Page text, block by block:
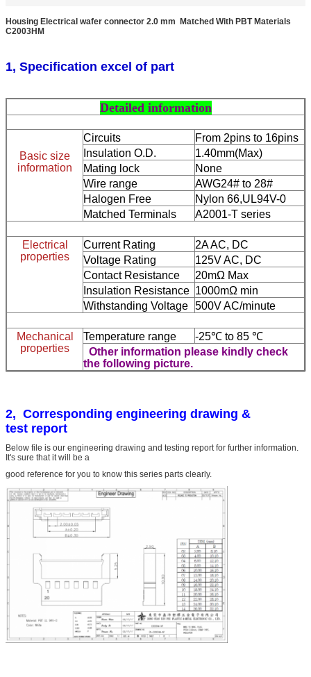
Housing Electrical wafer connector 2.0 mm Matched With PBT Materials
C2003HM
1, Specification excel of part
Detailed information
Basic size
information
Circuits
From 2pins to 16pins
Insulation O.D.
1.40mm(Max)
Mating lock
None
Wire range
AWG24# to 28#
Halogen Free
Nylon 66,UL94V-0
Matched Terminals
A2001-T series
Electrical
properties
Current Rating
2A AC, DC
Voltage Rating
125V AC, DC
Contact Resistance
20mΩ Max
Insulation Resistance 1000mΩ min
Withstanding Voltage 500V AC/minute
Mechanical
properties
Temperature range
-25℃ to 85 ℃
Other information please kindly check
the following picture.
2, Corresponding engineering drawing &
test report
Below file is our engineering drawing and testing report for further information.
It's sure that it will be a
good reference for you to know this series parts clearly.